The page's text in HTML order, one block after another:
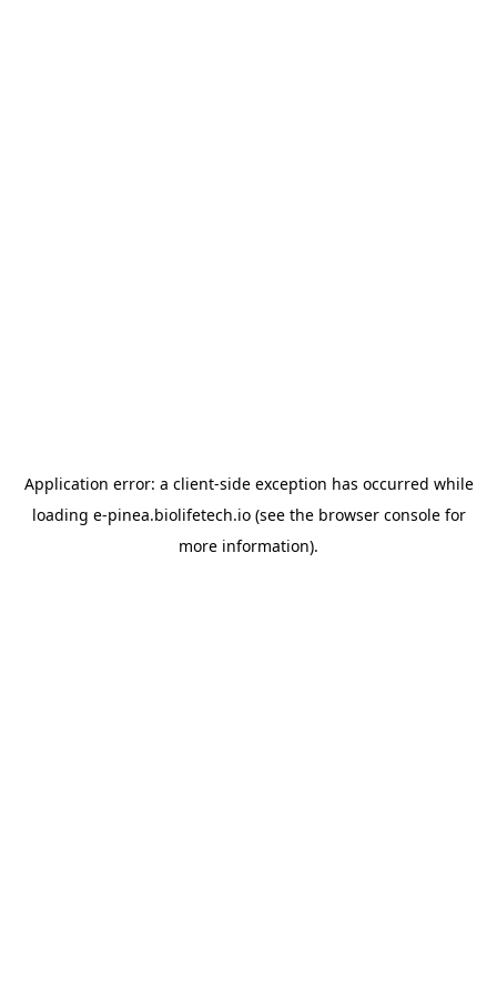
Application error: a client-side exception has occurred while
loading e-pinea.biolifetech.io(see the browser consolefor
more information).